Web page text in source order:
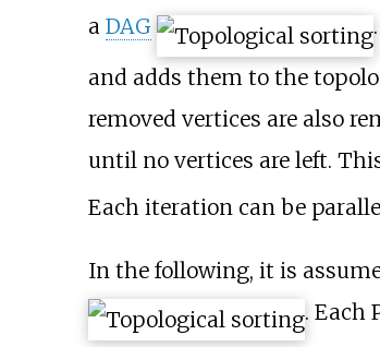
a DAG .
and adds them to the
removed vertices are also
until no vertices are left.
Each iteration can be
In the following, it is
. Each